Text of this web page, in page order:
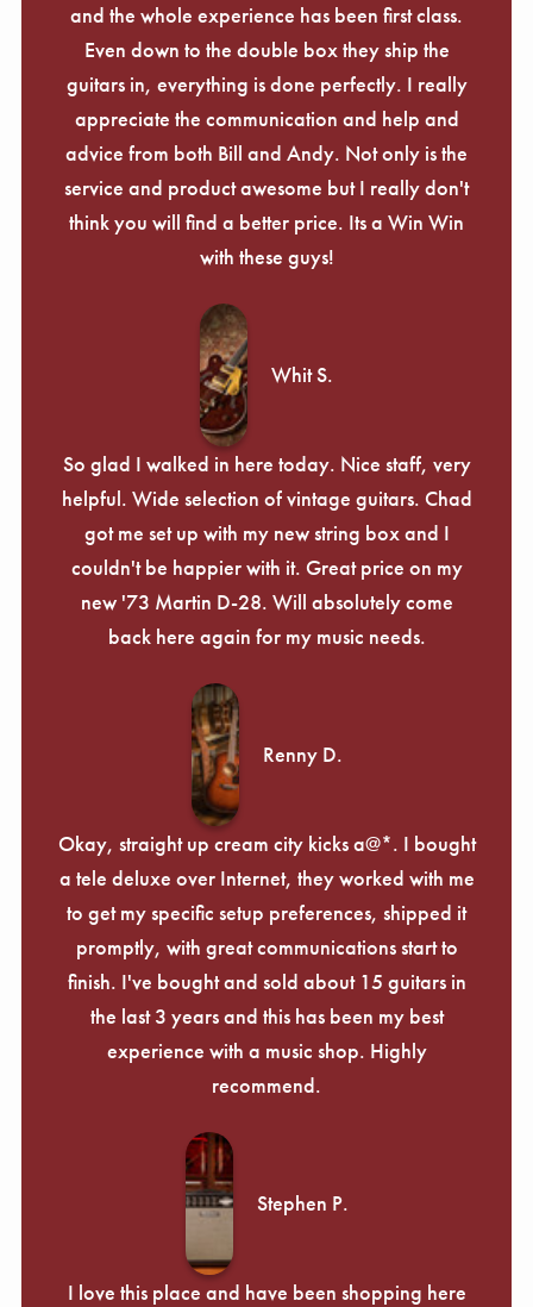
and the whole experience has been first class.
Even down to the double box they ship the
guitars in, everything is done perfectly. I really
appreciate the communication and help and
advice from both Bill and Andy. Not only is the
service and product awesome but I really don't
think you will find a better price. Its a Win Win
with these guys!
Whit S.
So glad I walked in here today. Nice staff, very
helpful. Wide selection of vintage guitars. Chad
got me set up with my new string box and I
couldn't be happier with it. Great price on my
new '73 Martin D-28. Will absolutely come
back here again for my music needs.
Renny D.
Okay, straight up cream city kicks a@*. I bought
a tele deluxe over Internet, they worked with me
to get my specific setup preferences, shipped it
promptly, with great communications start to
finish. I've bought and sold about 15 guitars in
the last 3 years and this has been my best
experience with a music shop. Highly
recommend.
Stephen P.
I love this place and have been shopping here